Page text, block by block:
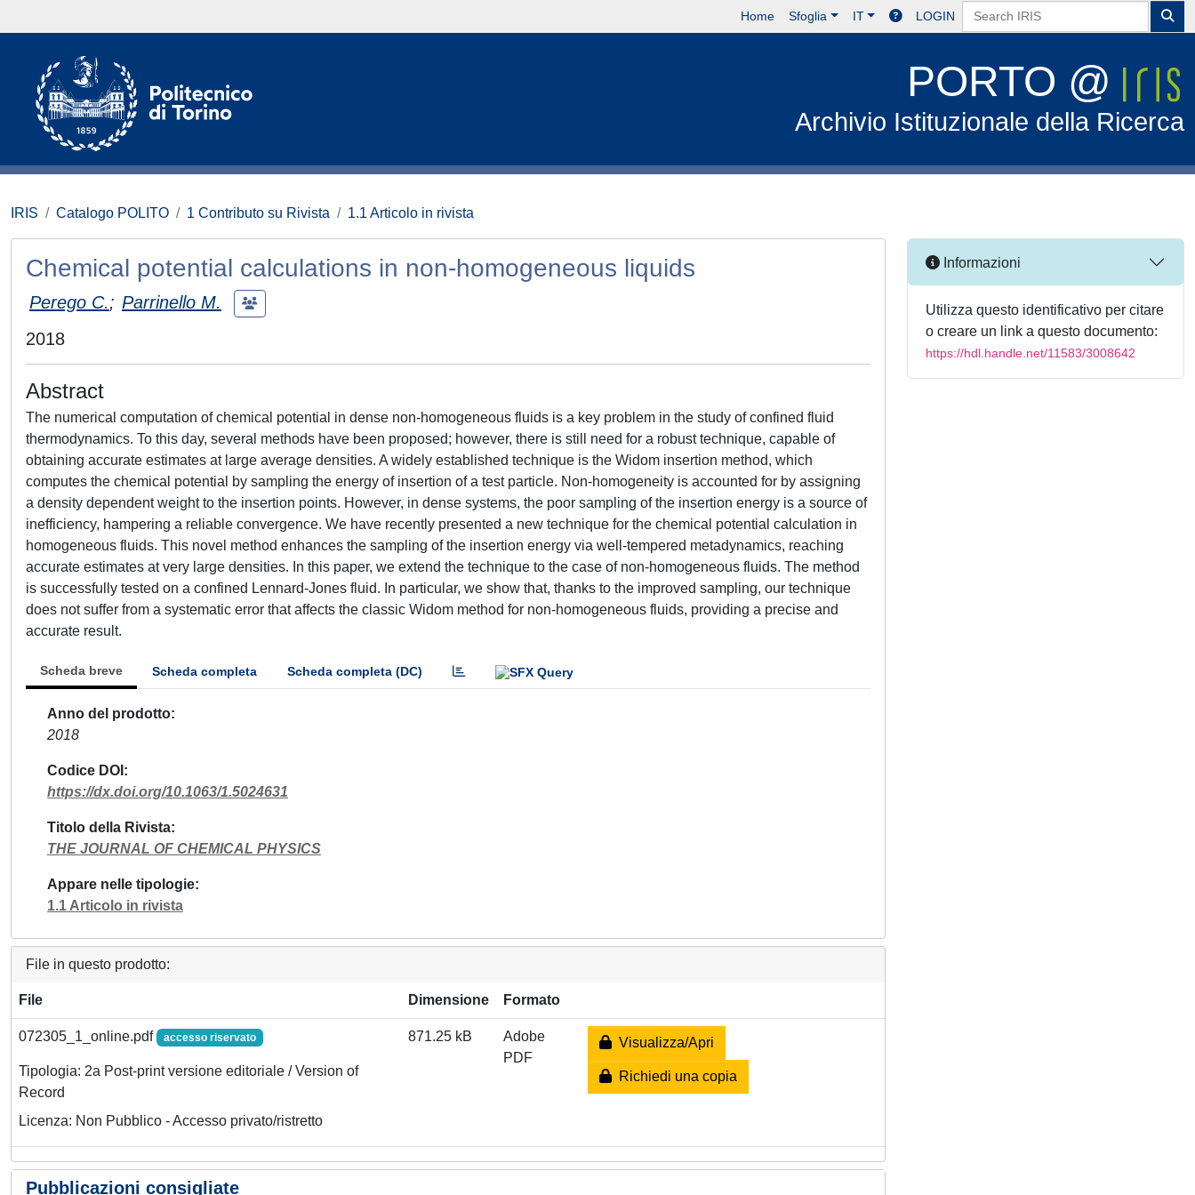
Home Sfoglia IT LOGIN
PORTO @
Archivio Istituzionale della Ricerca
IRIS Catalogo POLITO 1 Contributo su Rivista 1.1 Articolo in rivista
Chemical potential calculations in non-homogeneous liquids
Perego C.; Parrinello M.
2018
Abstract
The numerical computation of chemical potential in dense non-homogeneous fluids is a key problem in the study of confined fluid
thermodynamics. To this day, several methods have been proposed; however, there is still need for a robust technique, capable of
obtaining accurate estimates at large average densities. A widely established technique is the Widom insertion method, which
computes the chemical potential by sampling the energy of insertion of a test particle. Non-homogeneity is accounted for by assigning
a density dependent weight to the insertion points. However, in dense systems, the poor sampling of the insertion energy is a source of
inefficiency, hampering a reliable convergence. We have recently presented a new technique for the chemical potential calculation in
homogeneous fluids. This novel method enhances the sampling of the insertion energy via well-tempered metadynamics, reaching
accurate estimates at very large densities. In this paper, we extend the technique to the case of non-homogeneous fluids. The method
is successfully tested on a confined Lennard-Jones fluid. In particular, we show that, thanks to the improved sampling, our technique
does not suffer from a systematic error that affects the classic Widom method for non-homogeneous fluids, providing a precise and
accurate result.
Scheda breve Scheda completa Scheda completa (DC)
Anno del prodotto
2018
Codice DOI
https://dx.doi.org/10.1063/1.5024631
Titolo della Rivista
THE JOURNAL OF CHEMICAL PHYSICS
Appare nelle tipologie
1.1 Articolo in rivista
File in questo prodotto:
File Dimensione Formato
072305_1_online.pdf accesso riservato
Tipologia: 2a Post-print versione editoriale / Version of
Record
Licenza: Non Pubblico - Accesso privato/ristretto
871.25 kB
Adobe
PDF
Visualizza/Apri
Richiedi una copia
Pubblicazioni consigliate
Informazioni
Utilizza questo identificativo per citare
o creare un link a questo documento:
https://hdl.handle.net/11583/3008642